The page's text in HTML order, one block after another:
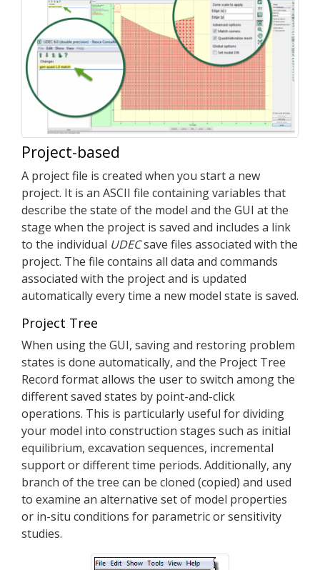
Project-based
A project file is created when you start a new
project. It is an ASCII file containing variables that
describe the state of the model and the GUI at the
stage when the project is saved and includes a link
to the individual UDECsave files associated with the
project. The file contains all data and commands
associated with the project and is updated
automatically every time a new model state is saved.
Project Tree
When using the GUI, saving and restoring problem
states is done automatically, and the Project Tree
Record format allows the user to switch among the
different saved states by point-and-click
operations. This is particularly useful for dividing
your model into construction stages such as initial
equilibrium, excavation sequences, incremental
support or different time periods. Additionally, any
branch of the tree can be cloned (copied) and used
to examine an alternative set of model properties
or in-situ conditions for parametric or sensitivity
studies.